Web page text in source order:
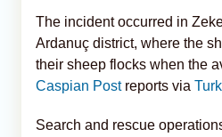
The incident occurred in
Ardanuç district, where the
their sheep flocks when the
Caspian Postreports via
Search and rescue